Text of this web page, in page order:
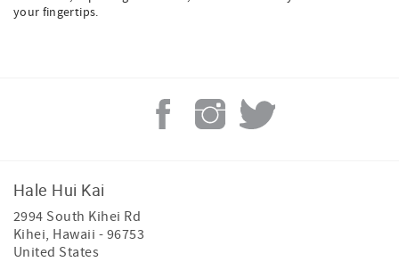
your fingertips.
Hale Hui Kai
2994 South Kihei Rd
Kihei, Hawaii - 96753
United States